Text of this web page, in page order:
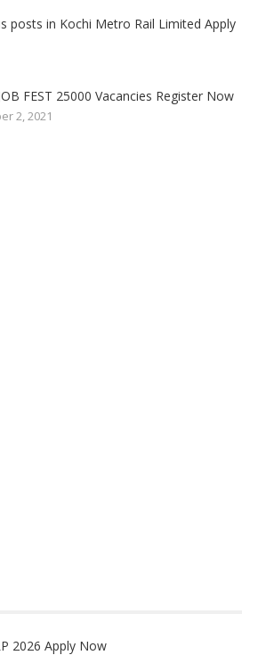
posts in Kochi Metro Rail Limited Apply
FEST 25000 Vacancies Register Now
2, 2021
2026 Apply Now